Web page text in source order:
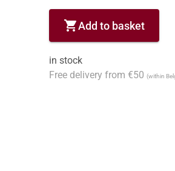
shopping_cartAdd to basket
in stock
Free delivery from €50 (within